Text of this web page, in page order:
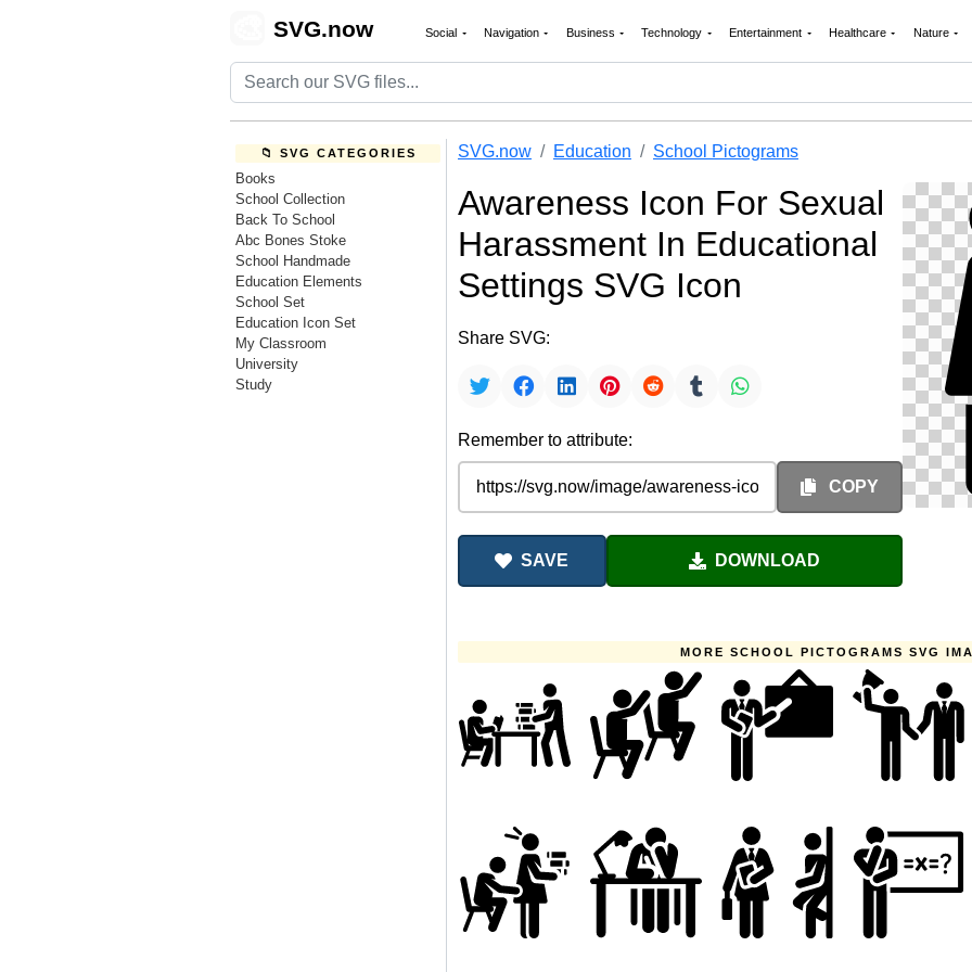
SVG.now Social Navigation Business Technology Entertainment Healthcare Nature
📁 SVG CATEGORIES
Books
School Collection
Back To School
Abc Bones Stoke
School Handmade
Education Elements
School Set
Education Icon Set
My Classroom
University
Study
SVG.now Education School Pictograms
Awareness Icon For Sexual
Harassment In Educational
Settings SVG Icon
Share SVG:
Remember to attribute:
COPY
SAVE DOWNLOAD
MORE SCHOOL PICTOGRAMS SVG